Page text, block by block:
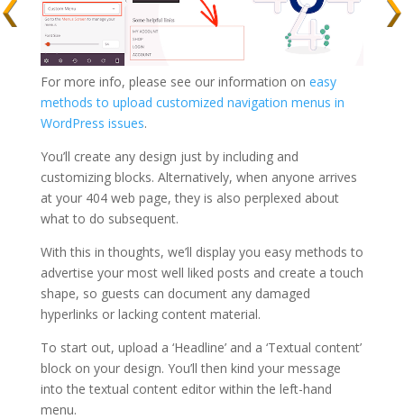
For more info, please see our information on easy
methods to upload customized navigation menus in
WordPress issues.
You’ll create any design just by including and
customizing blocks. Alternatively, when anyone arrives
at your 404 web page, they is also perplexed about
what to do subsequent.
With this in thoughts, we’ll display you easy methods to
advertise your most well liked posts and create a touch
shape, so guests can document any damaged
hyperlinks or lacking content material.
To start out, upload a ‘Headline’ and a ‘Textual content’
block on your design. You’ll then kind your message
into the textual content editor within the left-hand
menu.